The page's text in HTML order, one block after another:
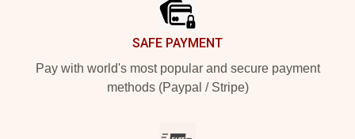
SAFE PAYMENT
Pay with world's most popular and secure payment
methods (Paypal / Stripe)